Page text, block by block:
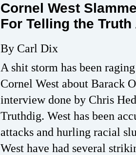
Cornel West
For Telling the
By Carl Dix
A shit storm has been
Cornel West about Barack
interview done by Chris
Truthdig. West has been
attacks and hurling racial
West have had several